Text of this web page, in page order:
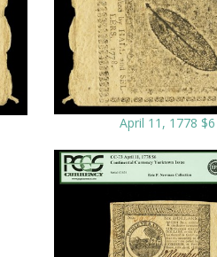
April 11, 1778 $6